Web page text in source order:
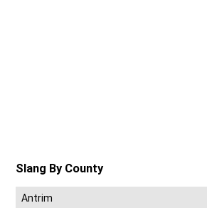
Slang By County
Antrim